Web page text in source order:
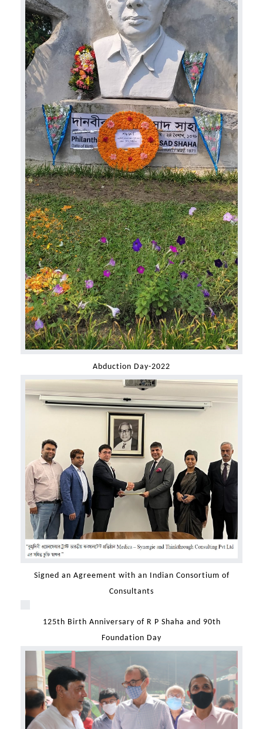
Abduction Day-2022
Signed an Agreement with an Indian Consortium of
Consultants
125th Birth Anniversary of R P Shaha and 90th
Foundation Day